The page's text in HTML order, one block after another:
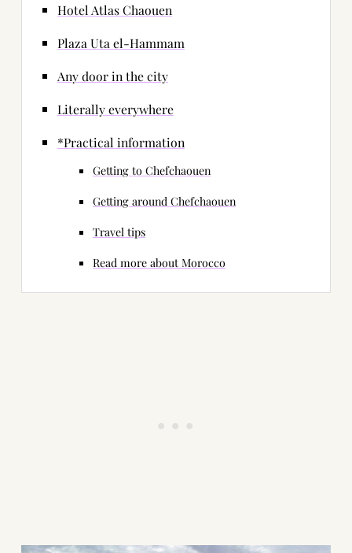
Hotel Atlas Chaouen
Plaza Uta el-Hammam
Any door in the city
Literally everywhere
*Practical information
Getting to Chefchaouen
Getting around Chefchaouen
Travel tips
Read more about Morocco